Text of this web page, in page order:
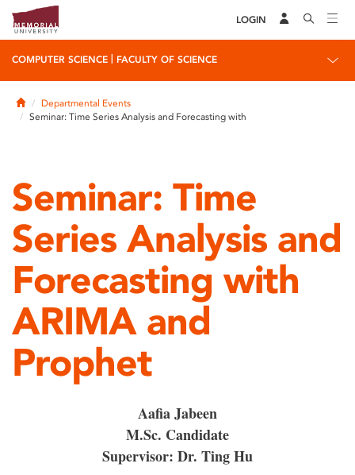
LOGIN
COMPUTER SCIENCE FACULTY OF SCIENCE
HomeDepartmental Events
Seminar: Time Series Analysis and Forecasting with
Seminar: Time
Series Analysis and
Forecasting with
ARIMA and
Prophet
Aafia Jabeen
M.Sc. Candidate
Supervisor: Dr. Ting Hu